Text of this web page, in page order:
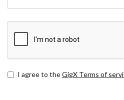
TermsI agree to theGigX Terms of